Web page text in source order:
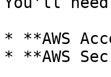
* **AWS
* **AWS